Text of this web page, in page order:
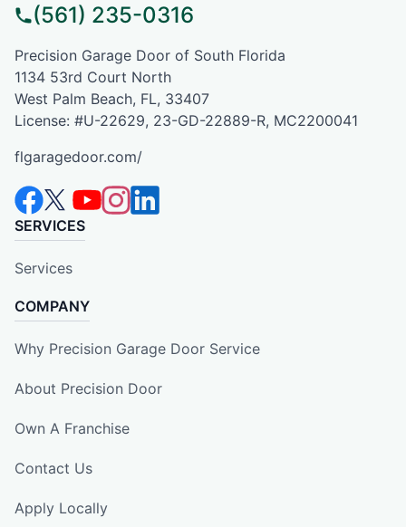
(561) 235-0316
Precision Garage Door of South Florida
1134 53rd Court North
West Palm Beach, FL, 33407
License: #U-22629, 23-GD-22889-R, MC2200041
flgaragedoor.com/
SERVICES
Services
COMPANY
Why Precision Garage Door Service
About Precision Door
Own A Franchise
Contact Us
Apply Locally